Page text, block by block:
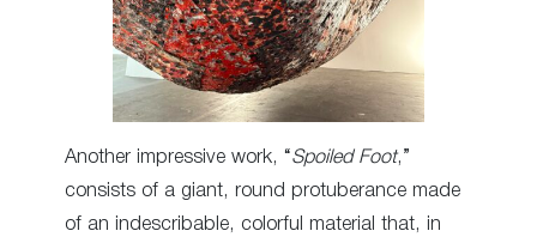
Another impressive work, “Spoiled Foot,”
consists of a giant, round protuberance made
of an indescribable, colorful material that, in